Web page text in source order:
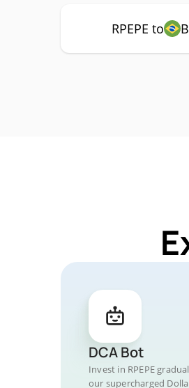
RPEPE to
DCA Bot
Invest in RPEPE
our supercharged